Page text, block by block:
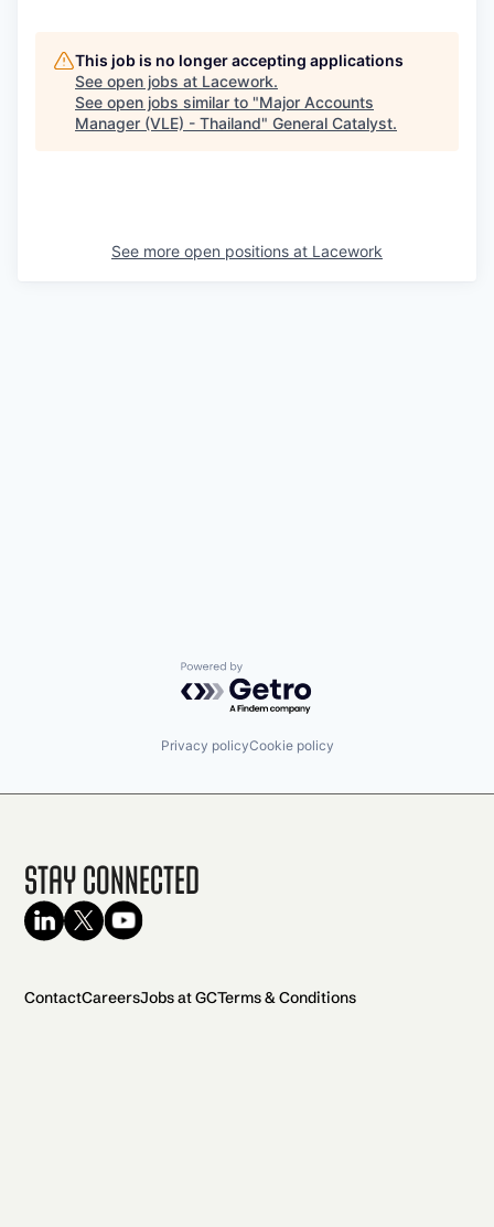
This job is no longer accepting applications
See open jobs at Lacework.
See open jobs similar to "Major Accounts
Manager (VLE) - Thailand" General Catalyst.
See more open positions at Lacework
Powered by Getro.com
Privacy policyCookie policy
Stay Connected
ContactCareersJobs at GCTerms & Conditions